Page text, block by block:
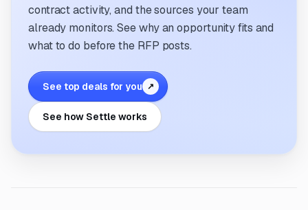
contract activity, and the sources your team
already monitors. See why an opportunity fits and
what to do before the RFP posts.
See top deals for you ↗
See how Settle works